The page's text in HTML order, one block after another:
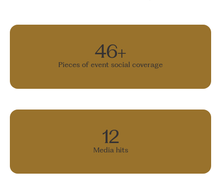
46+
Pieces of event social coverage
12
Media hits